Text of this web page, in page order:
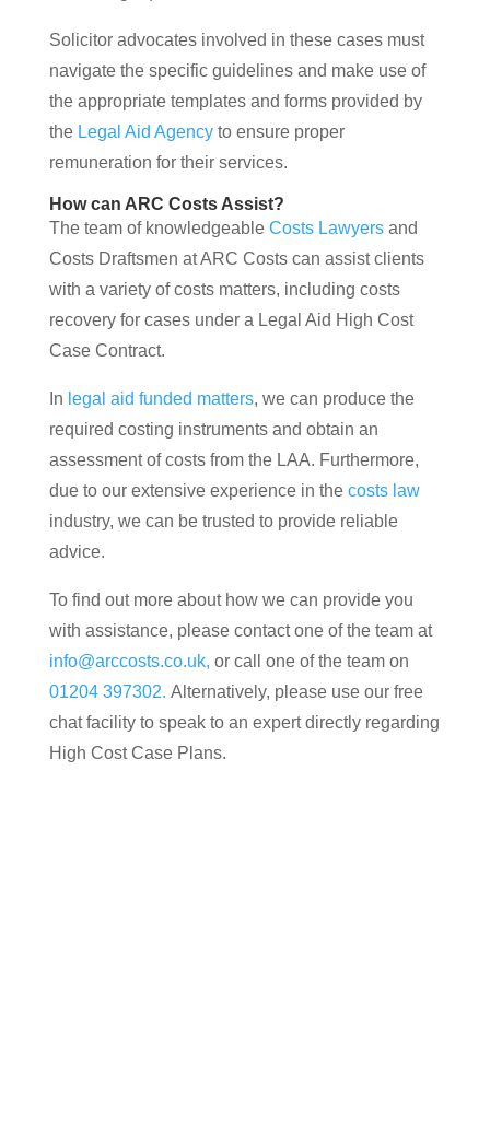
Solicitor advocates involved in these cases must
navigate the specific guidelines and make use of
the appropriate templates and forms provided by
the Legal Aid Agencyto ensure proper
remuneration for their services.
How can ARC Costs Assist?
The team of knowledgeable Costs Lawyersand
Costs Draftsmen at ARC Costs can assist clients
with a variety of costs matters, including costs
recovery for cases under a Legal Aid High Cost
Case Contract.
In legal aid funded matters, we can produce the
required costing instruments and obtain an
assessment of costs from the LAA. Furthermore,
due to our extensive experience in the costs law
industry, we can be trusted to provide reliable
advice.
To find out more about how we can provide you
with assistance, please contact one of the team at
info@arccosts.co.uk, or call one of the team on
01204 397302. Alternatively, please use our free
chat facility to speak to an expert directly regarding
High Cost Case Plans.